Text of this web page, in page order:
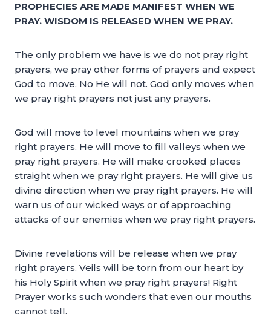
PROPHECIES ARE MADE MANIFEST WHEN WE
PRAY. WISDOM IS RELEASED WHEN WE PRAY.
The only problem we have is we do not pray right
prayers, we pray other forms of prayers and expect
God to move. No He will not. God only moves when
we pray right prayers not just any prayers.
God will move to level mountains when we pray
right prayers. He will move to fill valleys when we
pray right prayers. He will make crooked places
straight when we pray right prayers. He will give us
divine direction when we pray right prayers. He will
warn us of our wicked ways or of approaching
attacks of our enemies when we pray right prayers.
Divine revelations will be release when we pray
right prayers. Veils will be torn from our heart by
his Holy Spirit when we pray right prayers! Right
Prayer works such wonders that even our mouths
cannot tell.